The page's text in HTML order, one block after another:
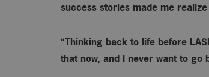
success stories made me
“Thinking back to life before
that now, and I never want to go